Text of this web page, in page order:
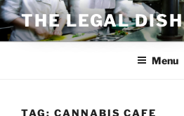
Skip
to
content
THE LEGAL DISH
Menu
TAG: CANNABIS CAFE